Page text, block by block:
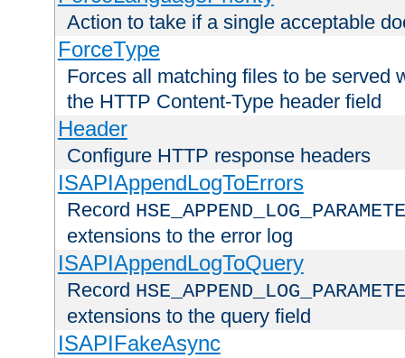
Action to take if a single acceptable
ForceType
Forces all matching files to be served
the HTTP Content-Type header field
Header
Configure HTTP response headers
ISAPIAppendLogToErrors
Record
extensions to the error log
ISAPIAppendLogToQuery
Record
extensions to the query field
ISAPIFakeAsync